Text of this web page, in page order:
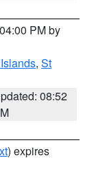
PM by
, St
08:52
) expires